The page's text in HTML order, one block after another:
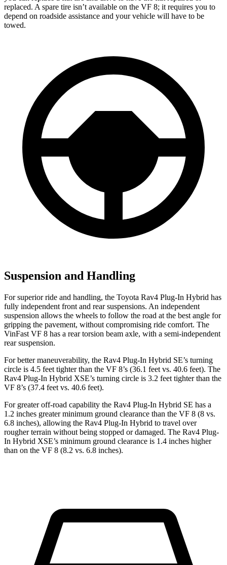
replaced. A spare tire isn’t available on the VF 8; it requires you to
depend on roadside assistance and your vehicle will have to be
towed.
Suspension and Handling
For superior ride and handling, the Toyota Rav4 Plug-In Hybrid has
fully independent front and rear suspensions. An independent
suspension allows the wheels to follow the road at the best angle for
gripping the pavement, without compromising ride comfort. The
VinFast VF 8 has a rear torsion beam axle, with a semi-independent
rear suspension.
For better maneuverability, the Rav4 Plug-In Hybrid SE’s turning
circle is 4.5 feet tighter than the VF 8’s (36.1 feet vs. 40.6 feet). The
Rav4 Plug-In Hybrid XSE’s turning circle is 3.2 feet tighter than the
VF 8’s (37.4 feet vs. 40.6 feet).
For greater off-road capability the Rav4 Plug-In Hybrid SE has a
1.2 inches greater minimum ground clearance than the VF 8 (8 vs.
6.8 inches), allowing the Rav4 Plug-In Hybrid to travel over
rougher terrain without being stopped or damaged. The Rav4 Plug-
In Hybrid XSE’s minimum ground clearance is 1.4 inches higher
than on the VF 8 (8.2 vs. 6.8 inches).